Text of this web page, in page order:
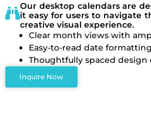
Our desktop calendars are
it easy for users to navigate
creative visual experience.
Clear month views with
Easy-to-read date
Thoughtfully spaced
Inquire Now